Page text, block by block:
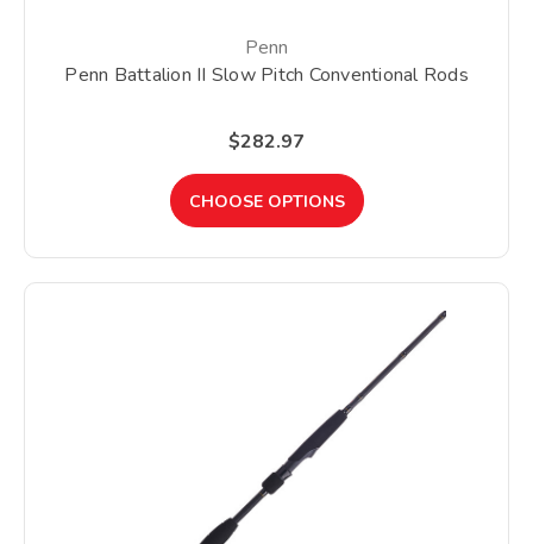
Penn
Penn Battalion II Slow Pitch Conventional Rods
$282.97
CHOOSE OPTIONS